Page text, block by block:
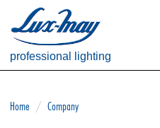
professional lighting
Home / Company